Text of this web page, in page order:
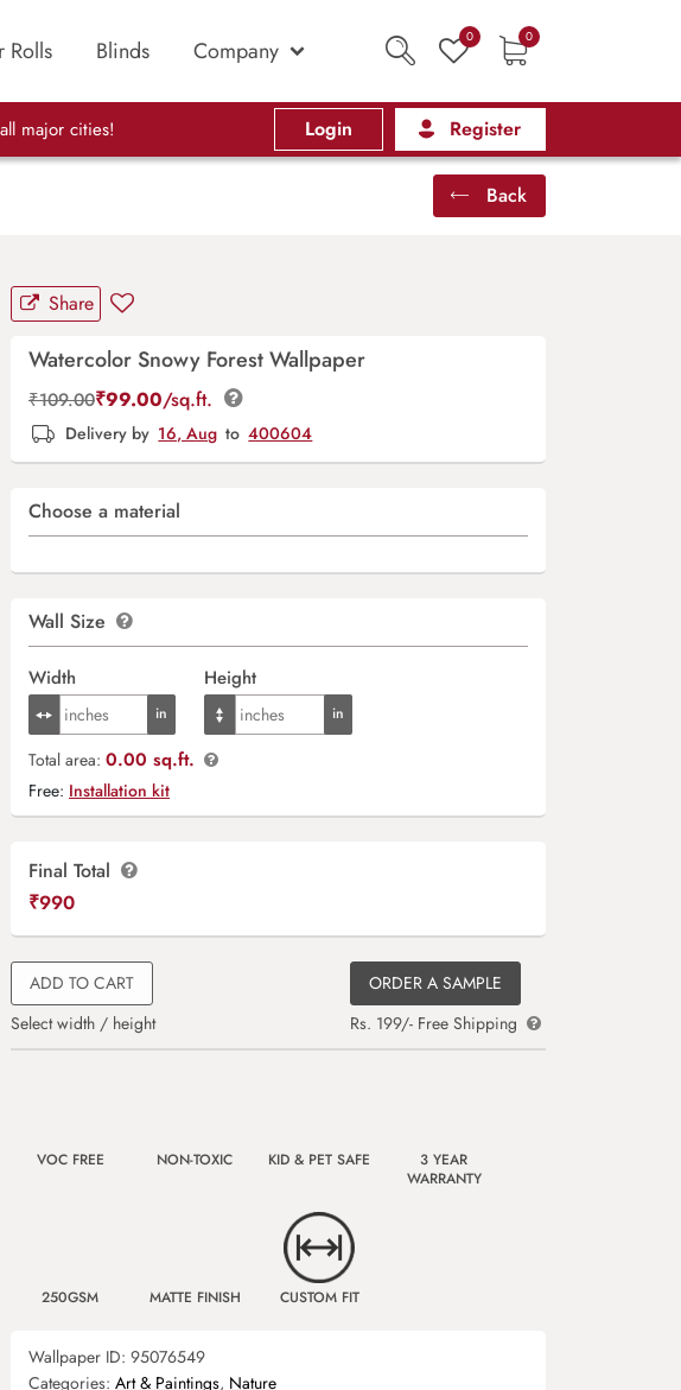
Rolls Blinds Company 0 0
major cities! Login Register
Back
Share
Watercolor Snowy Forest Wallpaper
₹109.00₹99.00/sq.ft.
Delivery by 16, Aug to 400604
Choose a material
Wall Size
Width Height
Total area: 0.00 sq.ft.
Free: Installation kit
Final Total
₹990
ADD TO CART
Select width / height
ORDER A SAMPLE
Rs. 199/- Free Shipping
VOC FREE NON-TOXIC KID & PET SAFE
3 YEAR
WARRANTY
250GSM MATTE FINISH CUSTOM FIT
Wallpaper ID: 95076549
Categories: Art & Paintings, Nature